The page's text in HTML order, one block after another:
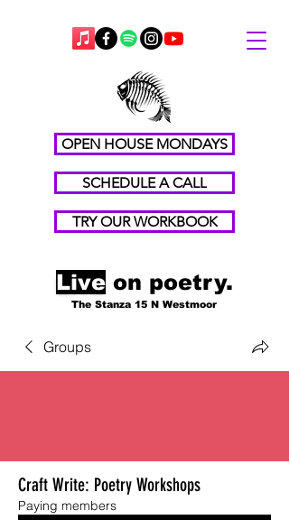
Live on poetry.
The Stanza 15 N Westmoor
TRY OUR WORKBOOK
SCHEDULE A CALL
OPEN HOUSE MONDAYS
Groups
Craft Write: Poetry Workshops
Paying members